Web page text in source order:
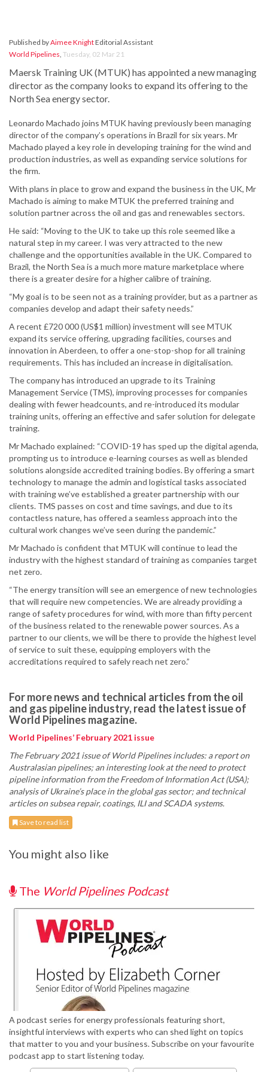
Published byAimee KnightEditorial Assistant
World Pipelines, Tuesday, 02 Mar 21
Maersk Training UK (MTUK) has appointed a new managing
director as the company looks to expand its offering to the
North Sea energy sector.
Leonardo Machado joins MTUK having previously been managing
director of the company’s operations in Brazil for six years. Mr
Machado played a key role in developing training for the wind and
production industries, as well as expanding service solutions for
the firm.
With plans in place to grow and expand the business in the UK, Mr
Machado is aiming to make MTUK the preferred training and
solution partner across the oil and gas and renewables sectors.
He said: “Moving to the UK to take up this role seemed like a
natural step in my career. I was very attracted to the new
challenge and the opportunities available in the UK. Compared to
Brazil, the North Sea is a much more mature marketplace where
there is a greater desire for a higher calibre of training.
“My goal is to be seen not as a training provider, but as a partner as
companies develop and adapt their safety needs.”
A recent £720 000 (US$1 million) investment will see MTUK
expand its service offering, upgrading facilities, courses and
innovation in Aberdeen, to offer a one-stop-shop for all training
requirements. This has included an increase in digitalisation.
The company has introduced an upgrade to its Training
Management Service (TMS), improving processes for companies
dealing with fewer headcounts, and re-introduced its modular
training units, offering an effective and safer solution for delegate
training.
Mr Machado explained: “COVID-19 has sped up the digital agenda,
prompting us to introduce e-learning courses as well as blended
solutions alongside accredited training bodies. By offering a smart
technology to manage the admin and logistical tasks associated
with training we’ve established a greater partnership with our
clients. TMS passes on cost and time savings, and due to its
contactless nature, has offered a seamless approach into the
cultural work changes we’ve seen during the pandemic.”
Mr Machado is confident that MTUK will continue to lead the
industry with the highest standard of training as companies target
net zero.
“The energy transition will see an emergence of new technologies
that will require new competencies. We are already providing a
range of safety procedures for wind, with more than fifty percent
of the business related to the renewable power sources. As a
partner to our clients, we will be there to provide the highest level
of service to suit these, equipping employers with the
accreditations required to safely reach net zero.”
For more news and technical articles from the oil
and gas pipeline industry, read the latest issue of
World Pipelines magazine.
World Pipelines’ February 2021 issue
The February 2021 issue of World Pipelines includes: a report on
Australasian pipelines; an interesting look at the need to protect
pipeline information from the Freedom of Information Act (USA);
analysis of Ukraine’s place in the global gas sector; and technical
articles on subsea repair, coatings, ILI and SCADA systems.
Save to read list
You might also like
The World Pipelines Podcast
A podcast series for energy professionals featuring short,
insightful interviews with experts who can shed light on topics
that matter to you and your business. Subscribe on your favourite
podcast app to start listening today.